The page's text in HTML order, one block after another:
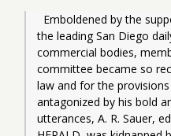
the leading San Diego
commercial bodies,
committee became so
law and for the
antagonized by his bold
utterances, A. R. Sauer,